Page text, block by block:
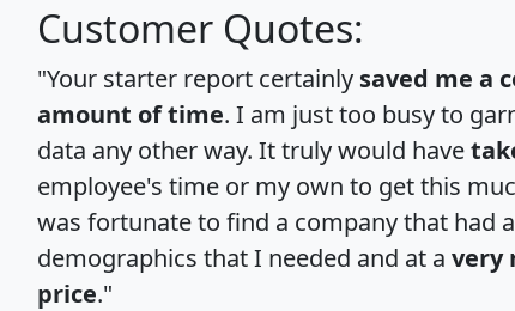
Customer Quotes:
"Your starter report certainly saved me a
amount of time. I am just too busy to
data any other way. It truly would have
employee's time or my own to get this
was fortunate to find a company that had
demographics that I needed and at a very
price."